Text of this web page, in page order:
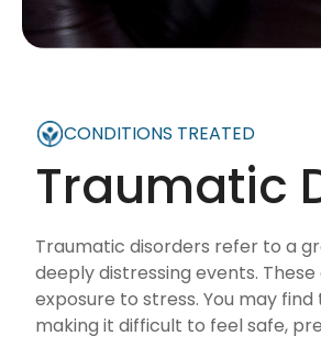
CONDITIONS TREATED
Traumatic
Traumatic disorders refer to a
deeply distressing events.
exposure to stress. You may
making it difficult to feel safe,